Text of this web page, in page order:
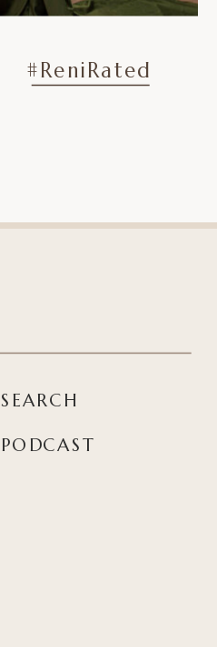
#ReniRated
SEARCH
PODCAST